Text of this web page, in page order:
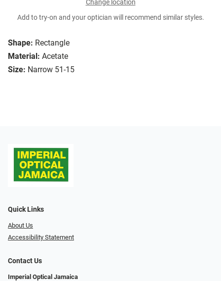
Shape: Rectangle
Material: Acetate
Size: Narrow 51-15
Change location
Add to try-on and your optician will recommend similar styles.
Quick Links
About Us
Accessibility Statement
Contact Us
Imperial Optical Jamaica